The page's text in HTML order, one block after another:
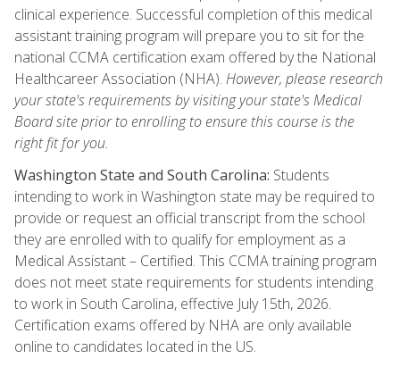
clinical experience. Successful completion of this medical
assistant training program will prepare you to sit for the
national CCMA certification exam offered by the National
Healthcareer Association (NHA). However, please research
your state's requirements by visiting your state's Medical
Board site prior to enrolling to ensure this course is the
right fit for you.
Washington State and South Carolina: Students
intending to work in Washington state may be required to
provide or request an official transcript from the school
they are enrolled with to qualify for employment as a
Medical Assistant – Certified. This CCMA training program
does not meet state requirements for students intending
to work in South Carolina, effective July 15th, 2026.
Certification exams offered by NHA are only available
online to candidates located in the US.